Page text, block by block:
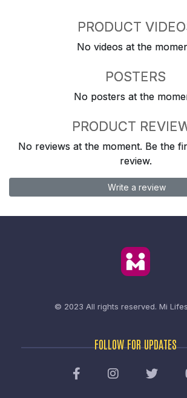
PRODUCT
No videos at the
POSTERS
No posters at the
PRODUCT
No reviews at the moment. Be the
review.
Write a review
© 2023 All rights reserved. Mi
FOLLOW FOR UPDATES